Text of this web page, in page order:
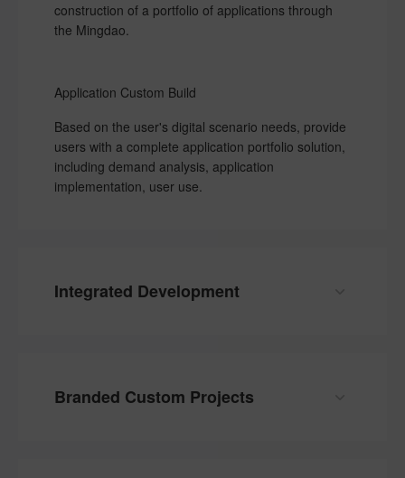
construction of a portfolio of applications through
the Mingdao.
Application Custom Build
Based on the user's digital scenario needs, provide
users with a complete application portfolio solution,
including demand analysis, application
implementation, user use.
Integrated Development
Branded Custom Projects